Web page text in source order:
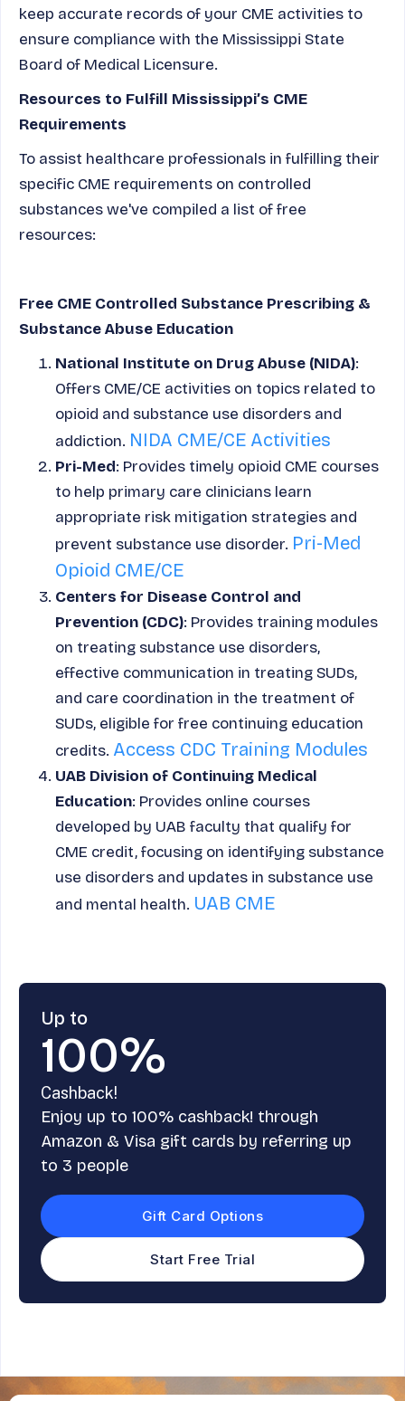
keep accurate records of your CME activities to
ensure compliance with the Mississippi State
Board of Medical Licensure.
Resources to Fulfill Mississippi’s CME
Requirements
To assist healthcare professionals in fulfilling their
specific CME requirements on controlled
substances we've compiled a list of free
resources:
Free CME Controlled Substance Prescribing &
Substance Abuse Education
National Institute on Drug Abuse (NIDA):
Offers CME/CE activities on topics related to
opioid and substance use disorders and
addiction. NIDA CME/CE Activities
Pri-Med: Provides timely opioid CME courses
to help primary care clinicians learn
appropriate risk mitigation strategies and
prevent substance use disorder. Pri-Med
Opioid CME/CE
Centers for Disease Control and
Prevention (CDC): Provides training modules
on treating substance use disorders,
effective communication in treating SUDs,
and care coordination in the treatment of
SUDs, eligible for free continuing education
credits. Access CDC Training Modules
UAB Division of Continuing Medical
Education: Provides online courses
developed by UAB faculty that qualify for
CME credit, focusing on identifying substance
use disorders and updates in substance use
and mental health. UAB CME
Up to
100%
Cashback!
Enjoy up to 100% cashback! through
Amazon & Visa gift cards by referring up
to 3 people
Gift Card Options
Start Free Trial